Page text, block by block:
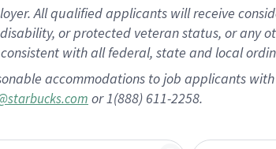
All qualified applicants will receive
or protected veteran status, or
with all federal, state and local
accommodations to job applicants
or 1(888) 611-2258.